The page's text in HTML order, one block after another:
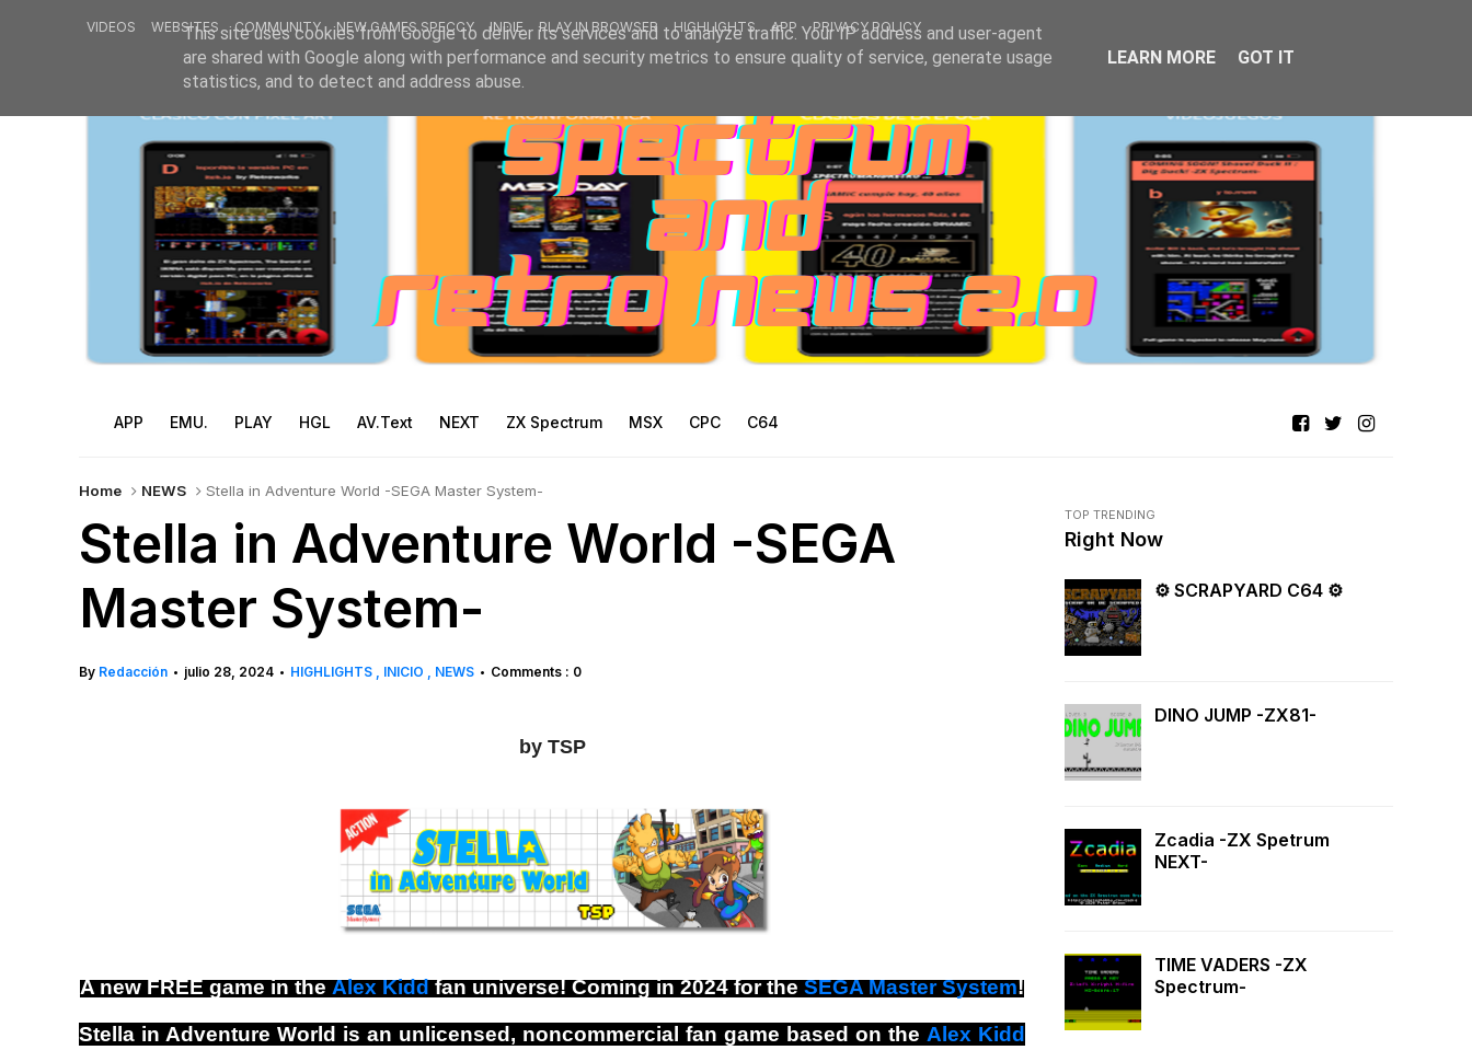
VIDEOS WEBSITES COMMUNITY NEW GAMES SPECCY INDIE PLAY IN BROWSER HIGHLIGHTS APP PRIVACY POLICY
APP EMU. PLAY HGL AV.Text NEXT ZX Spectrum MSX CPC C64
Home NEWS Stella in Adventure World -SEGA Master System-
Stella in Adventure World -SEGA
Master System-
By Redacción • julio 28, 2024 • HIGHLIGHTS INICIO NEWS • Comments : 0
by TSP
A new FREE game in the Alex Kidd fan universe! Coming in 2024 for the SEGA Master System!
Stella in Adventure World is an unlicensed, noncommercial fan game based on the Alex Kidd
TOP TRENDING
Right Now
⚙ SCRAPYARD C64 ⚙
DINO JUMP -ZX81-
Zcadia -ZX Spetrum
NEXT-
TIME VADERS -ZX
Spectrum-
This site uses cookies from Google to deliver its services and to analyze traffic. Your IP address and user-agent
are shared with Google along with performance and security metrics to ensure quality of service, generate usage
statistics, and to detect and address abuse.
LEARN MORE GOT IT